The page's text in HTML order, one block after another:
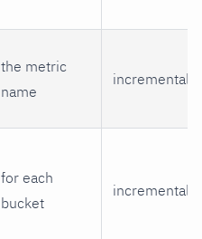
the metric
name
incremental
for each
bucket
incremental